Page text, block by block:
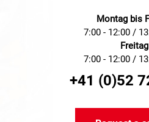
Montag bis
7:00 - 12:00 /
7:00 - 12:00 /
+41 (0)52